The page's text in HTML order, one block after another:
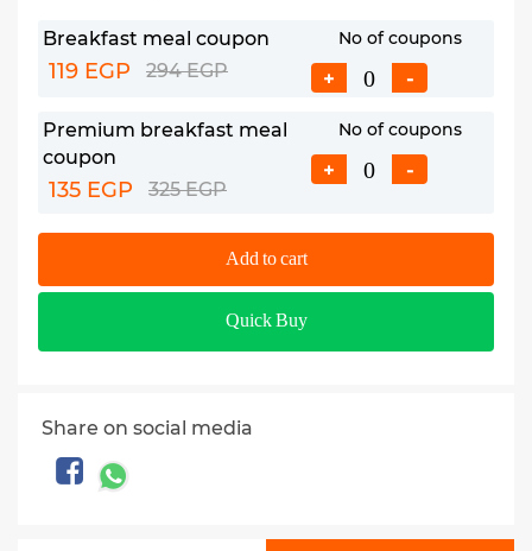
Breakfast meal coupon
119 EGP 294 EGP
No of coupons
+ -
Premium breakfast meal
coupon
135 EGP 325 EGP
No of coupons
+ -
Add to cart
Quick Buy
Share on social media